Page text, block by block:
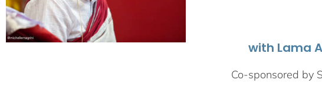
with Lama
Co-sponsored by